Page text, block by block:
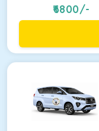
6800/-